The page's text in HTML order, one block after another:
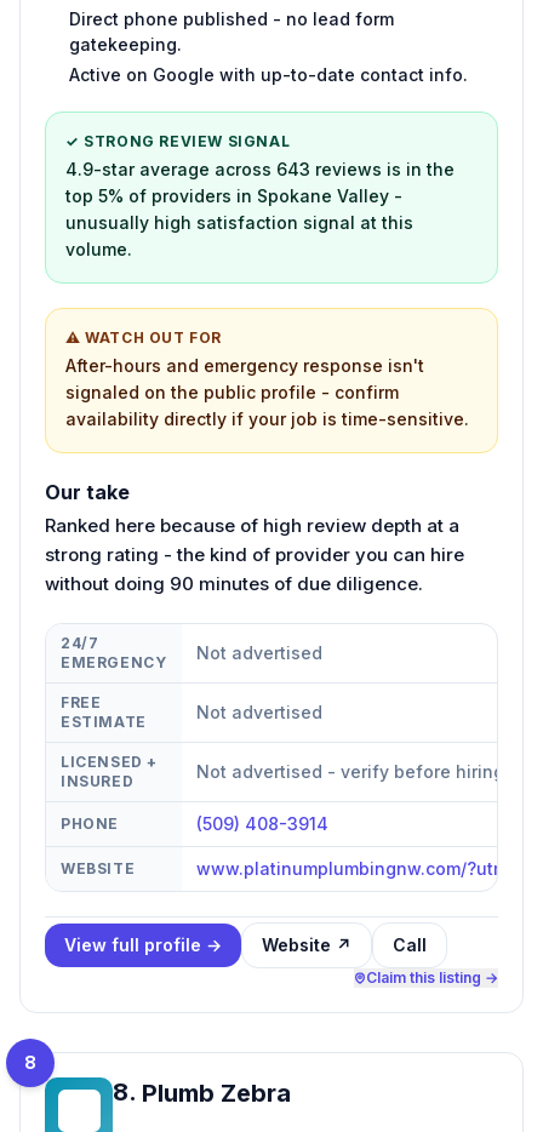
Direct phone published - no lead form
gatekeeping.
Active on Google with up-to-date contact info.
✓ STRONG REVIEW SIGNAL
4.9-star average across 643 reviews is in the
top 5% of providers in Spokane Valley -
unusually high satisfaction signal at this
volume.
⚠ WATCH OUT FOR
After-hours and emergency response isn't
signaled on the public profile - confirm
availability directly if your job is time-sensitive.
Our take
Ranked here because of high review depth at a
strong rating - the kind of provider you can hire
without doing 90 minutes of due diligence.
24/7
EMERGENCY
Not advertised
FREE
ESTIMATE
Not advertised
LICENSED +
INSURED
Not advertised - verify before hiring
PHONE (509) 408-3914
WEBSITE www.platinumplumbingnw.com/
View full profile → Website ↗ Call
Claim this listing →
8
8. Plumb Zebra